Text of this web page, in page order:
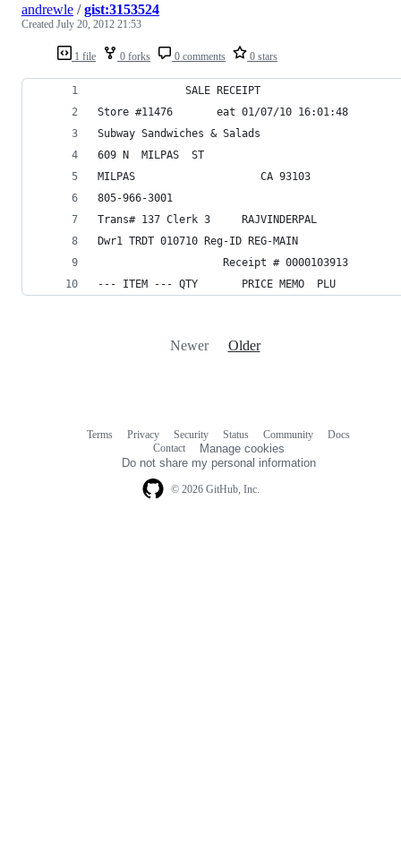
1 file 0 forks 0 comments 0 stars
andrewle /gist:3153524
Created July 20, 2012 21:53
              SALE RECEIPT
Store #11476       eat 01/07/10 16:01:48
Subway Sandwiches & Salads
609 N  MILPAS  ST
MILPAS                    CA 93103
805-966-3001
Trans# 137 Clerk 3     RAJVINDERPAL
Dwr1 TRDT 010710 Reg-ID REG-MAIN
                    Receipt # 0000103913
--- ITEM --- QTY       PRICE MEMO  PLU
Newer Older
© 2026 GitHub, Inc.
Terms Privacy Security Status Community
Docs
Contact
Manage cookies
Do not share my personal information